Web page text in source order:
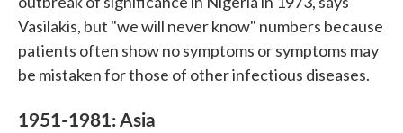
Vasilakis, but "we will never know" numbers because
patients often show no symptoms or symptoms may
be mistaken for those of other infectious diseases.
1951-1981: Asia